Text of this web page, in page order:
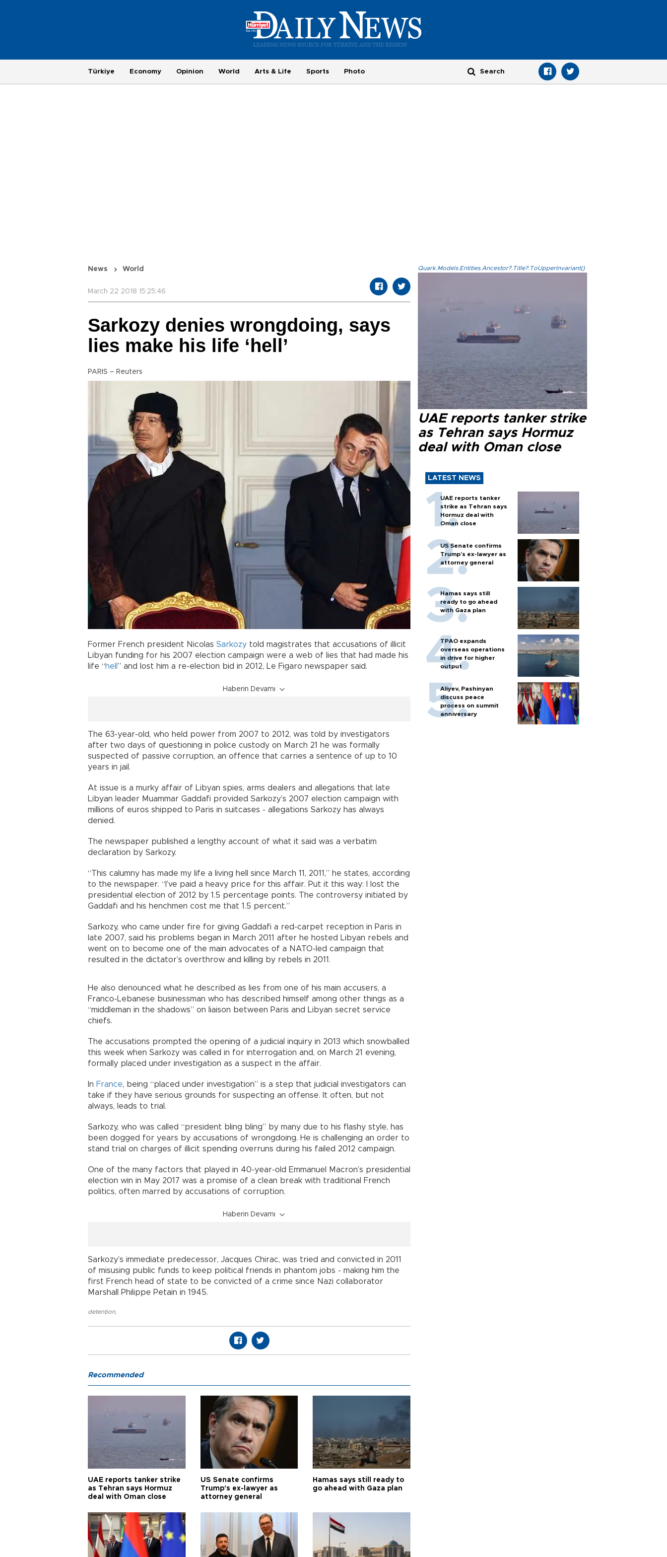
Türkiye Economy Opinion World Arts & Life Sports Photo
News World
March 22 2018 15:25:46
Sarkozy denies wrongdoing, says
lies make his life ‘hell’
PARIS – Reuters
Former French president Nicolas Sarkozy told magistrates that accusations of illicit
Libyan funding for his 2007 election campaign were a web of lies that had made his
life “hell ” and lost him a re-election bid in 2012, Le Figaro newspaper said.
Haberin Devamı
The 63-year-old, who held power from 2007 to 2012, was told by investigators
after two days of questioning in police custody on March 21 he was formally
suspected of passive corruption, an offence that carries a sentence of up to 10
years in jail.
At issue is a murky affair of Libyan spies, arms dealers and allegations that late
Libyan leader Muammar Gaddafi provided Sarkozy’s 2007 election campaign with
millions of euros shipped to Paris in suitcases - allegations Sarkozy has always
denied.
The newspaper published a lengthy account of what it said was a verbatim
declaration by Sarkozy.
“This calumny has made my life a living hell since March 11, 2011,” he states, according
to the newspaper. “I’ve paid a heavy price for this affair. Put it this way: I lost the
presidential election of 2012 by 1.5 percentage points. The controversy initiated by
Gaddafi and his henchmen cost me that 1.5 percent.”
Sarkozy, who came under fire for giving Gaddafi a red-carpet reception in Paris in
late 2007, said his problems began in March 2011 after he hosted Libyan rebels and
went on to become one of the main advocates of a NATO-led campaign that
resulted in the dictator’s overthrow and killing by rebels in 2011.
He also denounced what he described as lies from one of his main accusers, a
Franco-Lebanese businessman who has described himself among other things as a
“middleman in the shadows” on liaison between Paris and Libyan secret service
chiefs.
The accusations prompted the opening of a judicial inquiry in 2013 which snowballed
this week when Sarkozy was called in for interrogation and, on March 21 evening,
formally placed under investigation as a suspect in the affair.
In France, being “placed under investigation” is a step that judicial investigators can
take if they have serious grounds for suspecting an offense. It often, but not
always, leads to trial.
Sarkozy, who was called “president bling bling” by many due to his flashy style, has
been dogged for years by accusations of wrongdoing. He is challenging an order to
stand trial on charges of illicit spending overruns during his failed 2012 campaign.
One of the many factors that played in 40-year-old Emmanuel Macron’s presidential
election win in May 2017 was a promise of a clean break with traditional French
politics, often marred by accusations of corruption.
Haberin Devamı
Sarkozy’s immediate predecessor, Jacques Chirac, was tried and convicted in 2011
of misusing public funds to keep political friends in phantom jobs - making him the
first French head of state to be convicted of a crime since Nazi collaborator
Marshall Philippe Petain in 1945.
detention,
Quark.Models.Entities.Ancestor?.Title?.ToUpperInvariant()
UAE reports tanker strike
as Tehran says Hormuz
deal with Oman close
LATEST NEWS
UAE reports tanker
strike as Tehran says
Hormuz deal with
Oman close
US Senate confirms
Trump's ex-lawyer as
attorney general
Hamas says still
ready to go ahead
with Gaza plan
TPAO expands
overseas operations
in drive for higher
output
Aliyev, Pashinyan
discuss peace
process on summit
anniversary
Recommended
UAE reports tanker strike
as Tehran says Hormuz
deal with Oman close
US Senate confirms
Trump's ex-lawyer as
attorney general
Hamas says still ready to
go ahead with Gaza plan